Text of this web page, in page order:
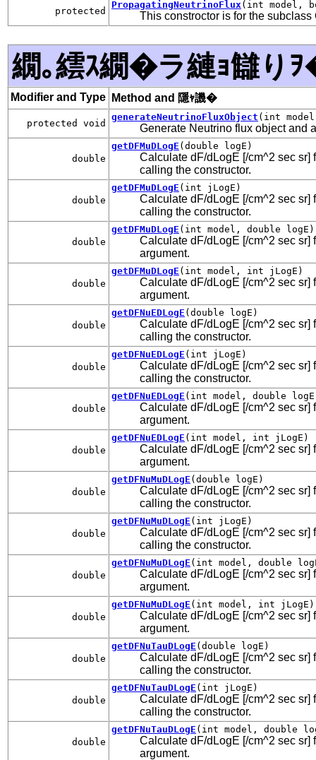
protected
PropagatingNeutrinoFlux (int model,
This constroctor is for the
繝｡繧ｽ繝�ラ縺ｮ讎り
Modifier and Type Method and 隱ｬ譏�
protected void
generateNeutrinoFluxObject (int
Generate Neutrino flux object and
double
getDFMuDLogE (double logE)
Calculate dF/dLogE [/cm^2 sec
calling the constructor.
double
getDFMuDLogE (int jLogE)
Calculate dF/dLogE [/cm^2 sec
calling the constructor.
double
getDFMuDLogE (int model, double logE)
Calculate dF/dLogE [/cm^2 sec sr]
argument.
double
getDFMuDLogE (int model, int jLogE)
Calculate dF/dLogE [/cm^2 sec sr]
argument.
double
getDFNuEDLogE (double logE)
Calculate dF/dLogE [/cm^2 sec
calling the constructor.
double
getDFNuEDLogE (int jLogE)
Calculate dF/dLogE [/cm^2 sec
calling the constructor.
double
getDFNuEDLogE (int model, double
Calculate dF/dLogE [/cm^2 sec sr]
argument.
double
getDFNuEDLogE (int model, int jLogE)
Calculate dF/dLogE [/cm^2 sec sr]
argument.
double
getDFNuMuDLogE (double logE)
Calculate dF/dLogE [/cm^2 sec
calling the constructor.
double
getDFNuMuDLogE (int jLogE)
Calculate dF/dLogE [/cm^2 sec
calling the constructor.
double
getDFNuMuDLogE (int model, double
Calculate dF/dLogE [/cm^2 sec sr]
argument.
double
getDFNuMuDLogE (int model, int jLogE)
Calculate dF/dLogE [/cm^2 sec sr]
argument.
double
getDFNuTauDLogE (double logE)
Calculate dF/dLogE [/cm^2 sec
calling the constructor.
double
getDFNuTauDLogE (int jLogE)
Calculate dF/dLogE [/cm^2 sec
calling the constructor.
double
getDFNuTauDLogE (int model, double
Calculate dF/dLogE [/cm^2 sec sr]
argument.